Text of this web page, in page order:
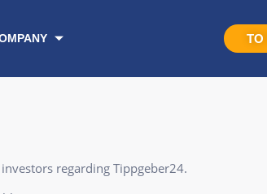
TO
regarding Tippgeber24.